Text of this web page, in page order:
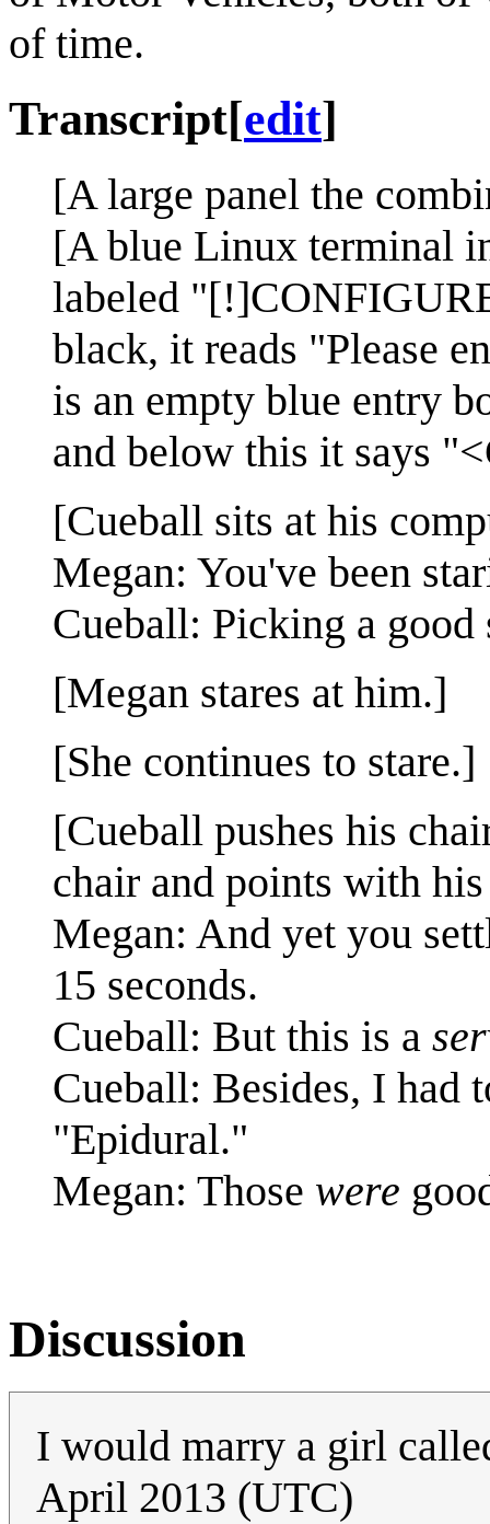
of time.
Transcript[edit]
[A large panel the
[A blue Linux terminal
labeled
black, it reads "Please
is an empty blue entry
and below this it says
[Cueball sits at his
Megan: You've been
Cueball: Picking a
[Megan stares at him.]
[She continues to stare.]
[Cueball pushes his
chair and points with
Megan: And yet you
15 seconds.
Cueball: But this is a
Cueball: Besides, I
"Epidural."
Megan: Those were
Discussion
I would marry a girl
April 2013 (UTC)